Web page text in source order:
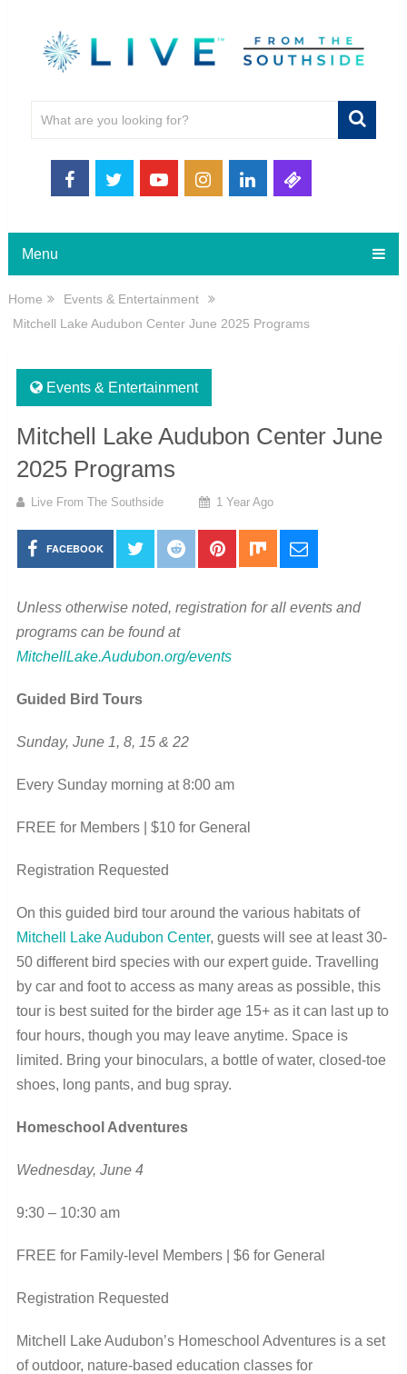
Menu
Home
Events & Entertainment
Mitchell Lake Audubon Center June 2025 Programs
Events & Entertainment
Mitchell Lake Audubon Center June
2025 Programs
Live From The Southside 1 Year Ago
FACEBOOK
Unless otherwise noted, registration for all events and
programs can be found at
MitchellLake.Audubon.org/events
Guided Bird Tours
Sunday, June 1, 8, 15 & 22
Every Sunday morning at 8:00 am
FREE for Members | $10 for General
Registration Requested
On this guided bird tour around the various habitats of
Mitchell Lake Audubon Center, guests will see at least 30-
50 different bird species with our expert guide. Travelling
by car and foot to access as many areas as possible, this
tour is best suited for the birder age 15+ as it can last up to
four hours, though you may leave anytime. Space is
limited. Bring your binoculars, a bottle of water, closed-toe
shoes, long pants, and bug spray.
Homeschool Adventures
Wednesday, June 4
9:30 – 10:30 am
FREE for Family-level Members | $6 for General
Registration Requested
Mitchell Lake Audubon’s Homeschool Adventures is a set
of outdoor, nature-based education classes for